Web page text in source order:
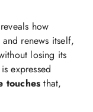
how
renews itself,
losing its
is expressed
touches that,